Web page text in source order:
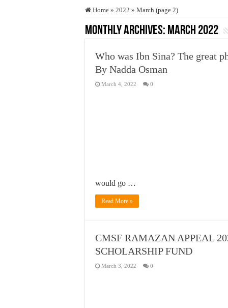
“Oddamavadi” – Reveals
Justice for marginalized
Home » 2022 » March (page 2)
Monthly Archives: March 2022
Who was Ibn Sina? The great
By Nadda Osman
March 4, 2022 0
would go …
Read More »
CMSF RAMAZAN APPEAL
SCHOLARSHIP FUND
March 3, 2022 0